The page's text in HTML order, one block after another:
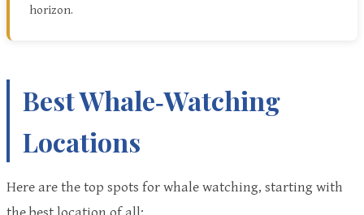
horizon.
Best Whale‑Watching
Locations
Here are the top spots for whale watching, starting with